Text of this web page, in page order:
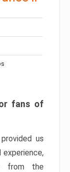
fans of
us
from the